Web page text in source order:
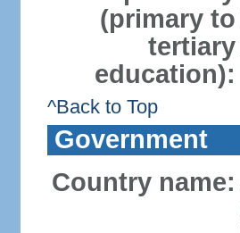
(primary to
tertiary
education):
^Back to Top
Government
Country name: